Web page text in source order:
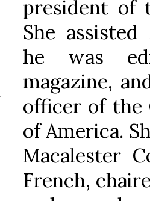
president of
She
he was
magazine,
officer of the
of America.
Macalester
French,